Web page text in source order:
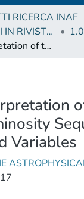
RICERCA INAF
1 CONTRIBUTI IN RIVISTE (Journal articles)
A New Interpretation of the Period–Luminosity Sequences of Long-period Variables
Variables